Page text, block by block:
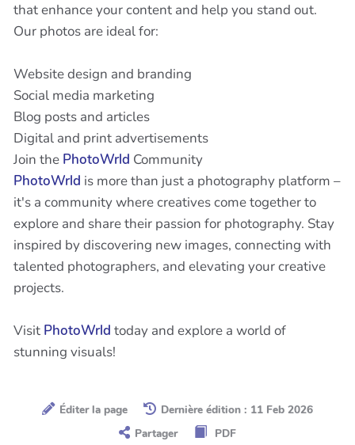
that enhance your content and help you stand out.
Our photos are ideal for:
Website design and branding
Social media marketing
Blog posts and articles
Digital and print advertisements
Join the PhotoWrld Community
PhotoWrld is more than just a photography platform –
it's a community where creatives come together to
explore and share their passion for photography. Stay
inspired by discovering new images, connecting with
talented photographers, and elevating your creative
projects.
Visit PhotoWrld today and explore a world of
stunning visuals!
Éditer la page
Dernière édition : 11 Feb 2026
Partager
PDF